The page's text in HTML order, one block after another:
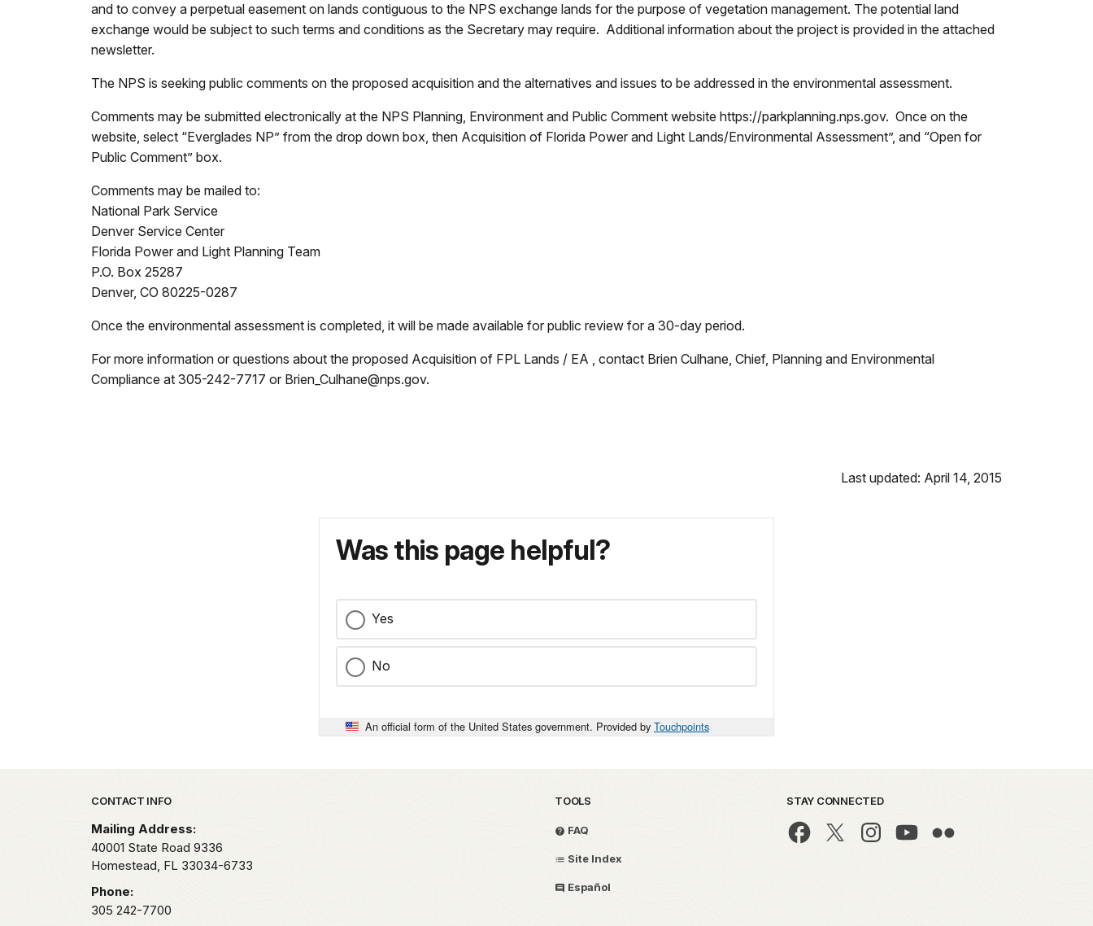
and to convey a perpetual easement on lands contiguous to the NPS exchange lands for the purpose of vegetation management. The potential land
exchange would be subject to such terms and conditions as the Secretary may require. Additional information about the project is provided in the attached
newsletter.
The NPS is seeking public comments on the proposed acquisition and the alternatives and issues to be addressed in the environmental assessment.
Comments may be submitted electronically at the NPS Planning, Environment and Public Comment website https://parkplanning.nps.gov. Once on the
website, select “Everglades NP” from the drop down box, then Acquisition of Florida Power and Light Lands/Environmental Assessment”, and “Open for
Public Comment” box.
Comments may be mailed to:
National Park Service
Denver Service Center
Florida Power and Light Planning Team
P.O. Box 25287
Denver, CO 80225-0287
Once the environmental assessment is completed, it will be made available for public review for a 30-day period.
For more information or questions about the proposed Acquisition of FPL Lands / EA , contact Brien Culhane, Chief, Planning and Environmental
Compliance at 305-242-7717 or Brien_Culhane@nps.gov.
Last updated: April 14, 2015
Was this page helpful?
Yes
No
An official form of the United States government. Provided by Touchpoints
Park footer
CONTACT INFO
Mailing Address:
40001 State Road 9336
Homestead, FL 33034-6733
Phone:
305 242-7700
TOOLS
FAQ
Site Index
Español
STAY CONNECTED